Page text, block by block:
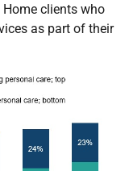
clients who
as part of their